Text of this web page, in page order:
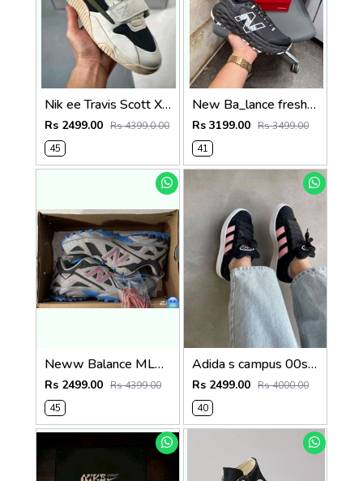
Nik ee Travis Scott X jordan Cut The Check
Rs 2499.00 Rs 4399.0.00
45
New Ba_lance fresh foam x more trail v2 blacksale
Rs 3199.00 Rs 3499.00
41
Neww Balance ML610TA
Rs 2499.00 Rs 4399.00
45
Adida s campus 00s black pink
Rs 2499.00 Rs 4000.00
40